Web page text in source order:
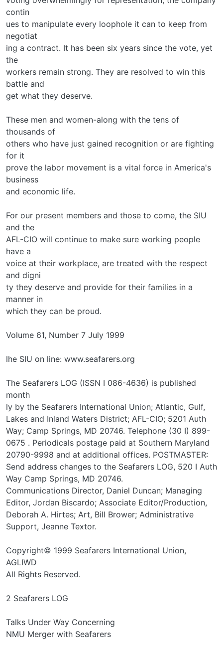
contin­
ues to manipulate every loophole it can to keep from
negotiat­
ing a contract. It has been six years since the vote, yet
the
workers remain strong. They are resolved to win this
battle and
get what they deserve.
These men and women-along with the tens of
thousands of
others who have just gained recognition or are fighting
for it­
prove the labor movement is a vital force in America's
business
and economic life.
For our present members and those to come, the SIU
and the
AFL-CIO will continue to make sure working people
have a
voice at their workplace, are treated with the respect
and digni­
ty they deserve and provide for their families in a
manner in
which they can be proud.
Volume 61, Number 7 July 1999
lhe SIU on line: www.seafarers.org
The Seafarers LOG (ISSN I 086-4636) is published
month­
ly by the Seafarers International Union; Atlantic, Gulf,
Lakes and Inland Waters District; AFL-CIO; 5201 Auth
Way; Camp Springs, MD 20746. Telephone (30 I) 899-
0675 . Periodicals postage paid at Southern Maryland
20790-9998 and at additional offices. POSTMASTER:
Send address changes to the Seafarers LOG, 520 I Auth
Way Camp Springs, MD 20746.
Communications Director, Daniel Duncan; Managing
Editor, Jordan Biscardo; Associate Editor/Production,
Deborah A. Hirtes; Art, Bill Brower; Administrative
Support, Jeanne Textor.
Copyright© 1999 Seafarers International Union,
AGLIWD
All Rights Reserved.
2 Seafarers LOG
Talks Under Way Concerning
NMU Merger with Seafarers